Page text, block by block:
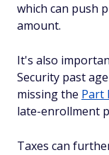
which can push
amount.
It's also
Security past
missing the Part
late-enrollment
Taxes can